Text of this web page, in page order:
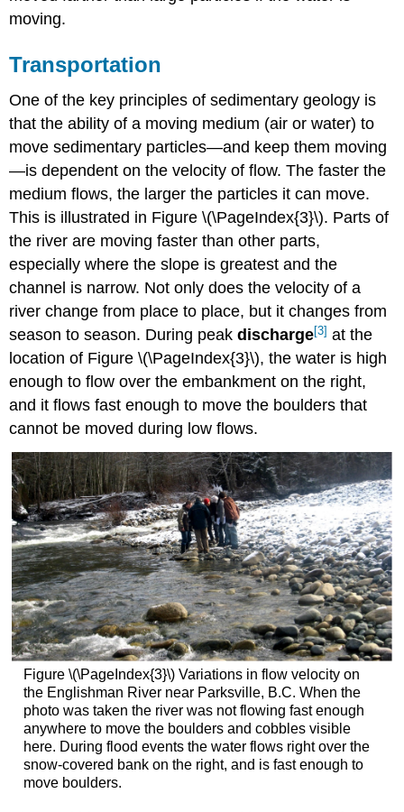
moving.
Transportation
One of the key principles of sedimentary geology is
that the ability of a moving medium (air or water) to
move sedimentary particles—and keep them moving
—is dependent on the velocity of flow. The faster the
medium flows, the larger the particles it can move.
This is illustrated in Figure \(\PageIndex{3}\). Parts of
the river are moving faster than other parts,
especially where the slope is greatest and the
channel is narrow. Not only does the velocity of a
river change from place to place, but it changes from
season to season. During peakdischarge[3] at the
location of Figure \(\PageIndex{3}\), the water is high
enough to flow over the embankment on the right,
and it flows fast enough to move the boulders that
cannot be moved during low flows.
Figure \(\PageIndex{3}\) Variations in flow velocity on
the Englishman River near Parksville, B.C. When the
photo was taken the river was not flowing fast enough
anywhere to move the boulders and cobbles visible
here. During flood events the water flows right over the
snow-covered bank on the right, and is fast enough to
move boulders.